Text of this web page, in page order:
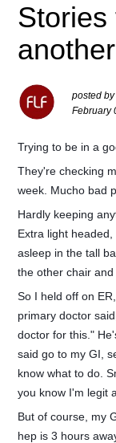
Stories
posted
February
Trying to be in a
They're checking
week. Mucho bad
Hardly keeping
Extra light
asleep in the tall
the other chair
So I held off on
primary doctor
doctor for this."
said go to my GI,
know what to do.
you know I'm legit
But of course, my
hep is 3 hours